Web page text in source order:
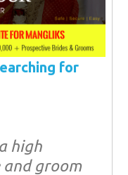
for
high
groom